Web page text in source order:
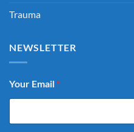
Trauma
NEWSLETTER
Your Email *